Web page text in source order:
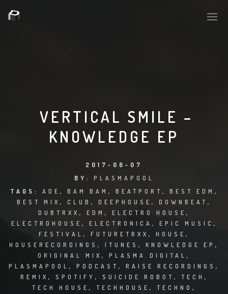
PLASMA.DIGITAL
AELAEKTROPOPP
HOUSERECORDINGS
CLUBTRXX
FUTURETRXX
DUBTRXX
VERTICAL SMILE –
KNOWLEDGE EP
2017-06-07
BY: PLASMAPOOL
TAGS: ADE , BAM BAM , BEATPORT , BEST EDM ,
BEST MIX , CLUB , DEEPHOUSE , DOWNBEAT ,
DUBTRXX , EDM , ELECTRO HOUSE ,
ELECTROHOUSE , ELECTRONICA , EPIC MUSIC ,
FESTIVAL , FUTURETRXX , HOUSE ,
HOUSERECORDINGS , ITUNES , KNOWLEDGE EP ,
ORIGINAL MIX , PLASMA.DIGITAL ,
PLASMAPOOL , PODCAST , RAISE RECORDINGS ,
REMIX , SPOTIFY , SUICIDE ROBOT , TECH ,
TECH HOUSE , TECHHOUSE , TECHNO ,